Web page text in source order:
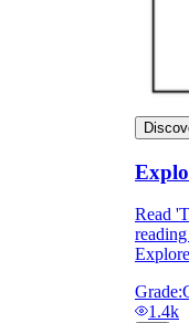
Read
Grade:
1.4k